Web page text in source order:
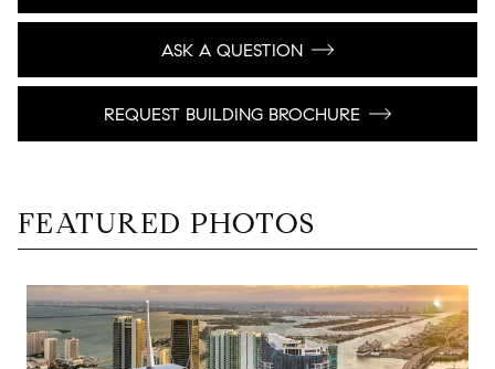
ASK A QUESTION
REQUEST BUILDING BROCHURE
FEATURED PHOTOS